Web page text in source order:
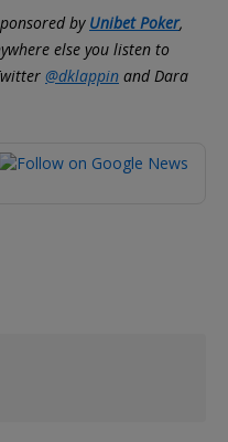
by Unibet Poker,
else you listen to
@dklappin and Dara